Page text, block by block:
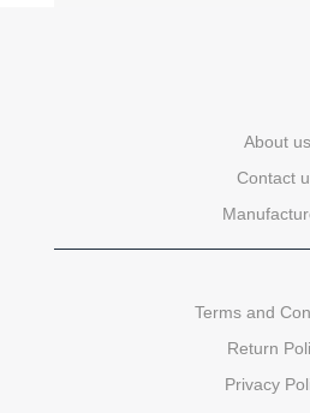
About us
Contact
Terms and
Return
Privacy